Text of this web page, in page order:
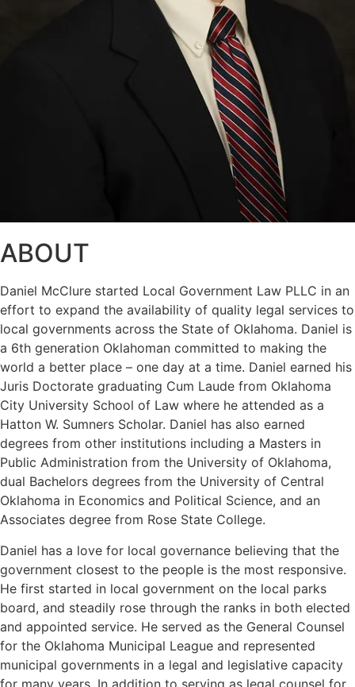
ABOUT
Daniel McClure started Local Government Law PLLC in an
effort to expand the availability of quality legal services to
local governments across the State of Oklahoma. Daniel is
a 6th generation Oklahoman committed to making the
world a better place – one day at a time. Daniel earned his
Juris Doctorate graduating Cum Laude from Oklahoma
City University School of Law where he attended as a
Hatton W. Sumners Scholar. Daniel has also earned
degrees from other institutions including a Masters in
Public Administration from the University of Oklahoma,
dual Bachelors degrees from the University of Central
Oklahoma in Economics and Political Science, and an
Associates degree from Rose State College.
Daniel has a love for local governance believing that the
government closest to the people is the most responsive.
He first started in local government on the local parks
board, and steadily rose through the ranks in both elected
and appointed service. He served as the General Counsel
for the Oklahoma Municipal League and represented
municipal governments in a legal and legislative capacity
for many years. In addition to serving as legal counsel for